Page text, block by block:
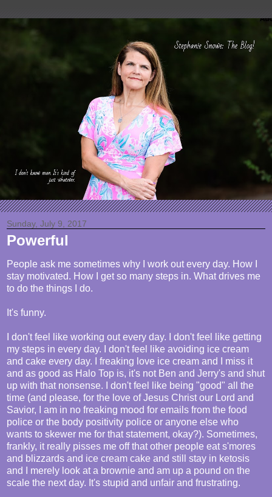
Sunday, July 9, 2017
Powerful
People ask me sometimes why I work out every day. How I
stay motivated. How I get so many steps in. What drives me
to do the things I do.
It's funny.
I don't feel like working out every day. I don't feel like getting
my steps in every day. I don't feel like avoiding ice cream
and cake every day. I freaking love ice cream and I miss it
and as good as Halo Top is, it's not Ben and Jerry's and shut
up with that nonsense. I don't feel like being "good" all the
time (and please, for the love of Jesus Christ our Lord and
Savior, I am in no freaking mood for emails from the food
police or the body positivity police or anyone else who
wants to skewer me for that statement, okay?). Sometimes,
frankly, it really pisses me off that other people eat s'mores
and blizzards and ice cream cake and still stay in ketosis
and I merely look at a brownie and am up a pound on the
scale the next day. It's stupid and unfair and frustrating.